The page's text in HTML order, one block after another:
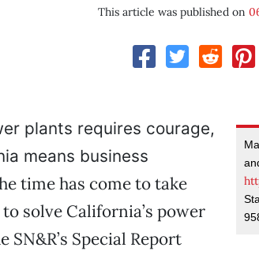
This article was published on
plants requires courage,
means business
time has come to take
solve California’s power
SN&R’s Special Report